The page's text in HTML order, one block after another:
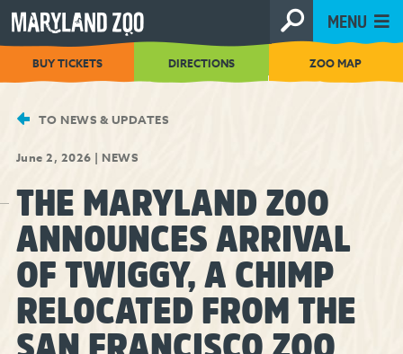
[Skip
to
Content]
MENU
BUY TICKETS DIRECTIONS ZOO MAP
TO NEWS & UPDATES
June 2, 2026 | NEWS
THE MARYLAND ZOO
ANNOUNCES ARRIVAL
OF TWIGGY, A CHIMP
RELOCATED FROM THE